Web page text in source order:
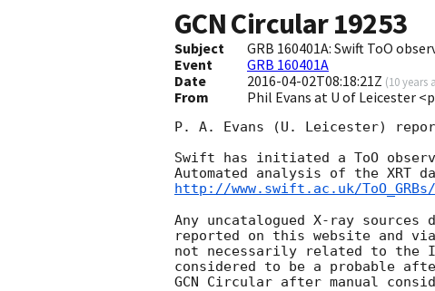
GCN Circular19253
Subject
GRB 160401A: Swift ToO
Event
GRB 160401A
Date
2016-04-02T08:18:21Z (10 years
From Phil Evans at U of Leicester
P. A. Evans (U. Leicester)
Swift has initiated a ToO
http://www.swift.ac.uk/ToO_GRBs/
Any uncatalogued X-ray
reported on this website and via
not necessarily related to the
considered to be a probable
GCN Circular after manual